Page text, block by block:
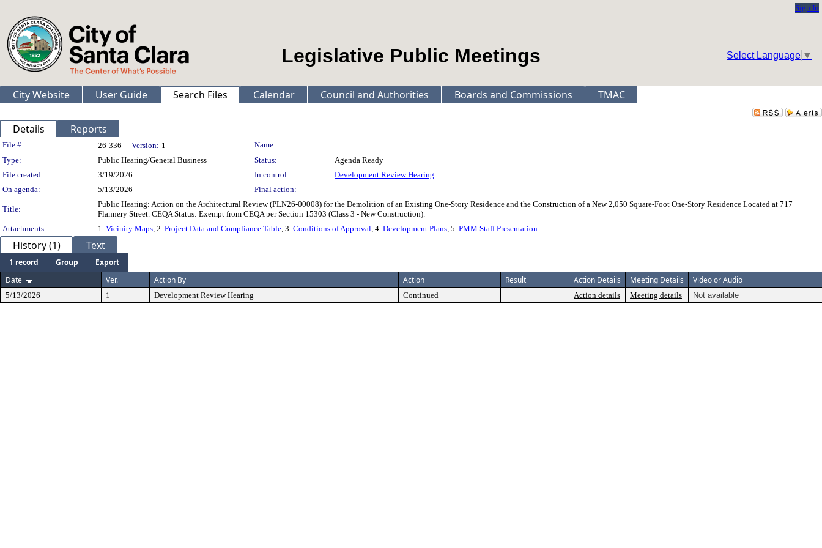
Sign In
Select Language ▼
Legislative Public Meetings
City Website User Guide Search Files Calendar Council and Authorities Boards and Commissions TMAC
Details Reports
Legislation Details
File #: 26-336 Version: 1
Name:
Type:
Public Hearing/General Business Status:
Agenda Ready
File created:
3/19/2026 In control:
Development Review Hearing
On agenda:
5/13/2026 Final action:
Title:
Public Hearing: Action on the Architectural Review (PLN26-00008) for the Demolition of an Existing One-Story Residence and the Construction of a New 2,050 Square-Foot One-Story Residence Located at 717
Flannery Street. CEQA Status: Exempt from CEQA per Section 15303 (Class 3 - New Construction).
Attachments:
1. Vicinity Maps, 2. Project Data and Compliance Table, 3. Conditions of Approval, 4. Development Plans, 5. PMM Staff Presentation
History (1) Text
1 record Group
Export
Date
Ver. Action By Action Result Action Details Meeting Details Video or Audio
5/13/2026 1 Development Review Hearing Continued Action details Meeting details Not available